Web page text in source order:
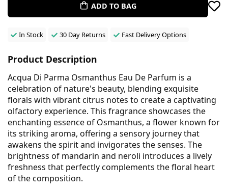
ADD TO BAG
In Stock 30 Day Returns Fast Delivery Options
Product Description
Acqua Di Parma Osmanthus Eau De Parfum is a
celebration of nature's beauty, blending exquisite
florals with vibrant citrus notes to create a captivating
olfactory experience. This fragrance showcases the
enchanting essence of Osmanthus, a flower known for
its striking aroma, offering a sensory journey that
awakens the spirit and invigorates the senses. The
brightness of mandarin and neroli introduces a lively
freshness that perfectly complements the floral heart
of the composition.